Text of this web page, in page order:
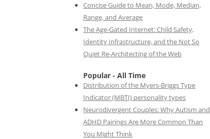
Concise Guide to Mean, Mode, Median,
Range, and Average
The Age-Gated Internet: Child Safety,
Identity Infrastructure, and the Not So
Quiet Re-Architecting of the Web
Popular - All Time
Distribution of the Myers-Briggs Type
Indicator (MBTI) personality types
Neurodivergent Couples: Why Autism and
ADHD Pairings Are More Common Than
You Might Think